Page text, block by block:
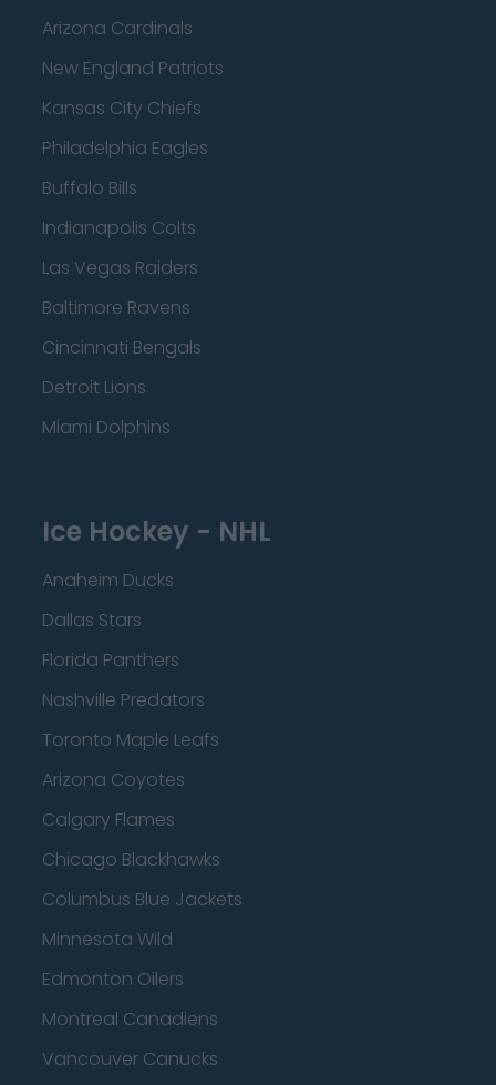
Arizona Cardinals
New England Patriots
Kansas City Chiefs
Philadelphia Eagles
Buffalo Bills
Indianapolis Colts
Las Vegas Raiders
Baltimore Ravens
Cincinnati Bengals
Detroit Lions
Miami Dolphins
Ice Hockey - NHL
Anaheim Ducks
Dallas Stars
Florida Panthers
Nashville Predators
Toronto Maple Leafs
Arizona Coyotes
Calgary Flames
Chicago Blackhawks
Columbus Blue Jackets
Minnesota Wild
Edmonton Oilers
Montreal Canadiens
Vancouver Canucks